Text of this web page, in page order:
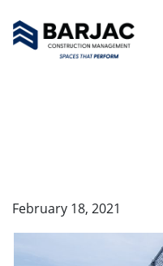
February 18, 2021